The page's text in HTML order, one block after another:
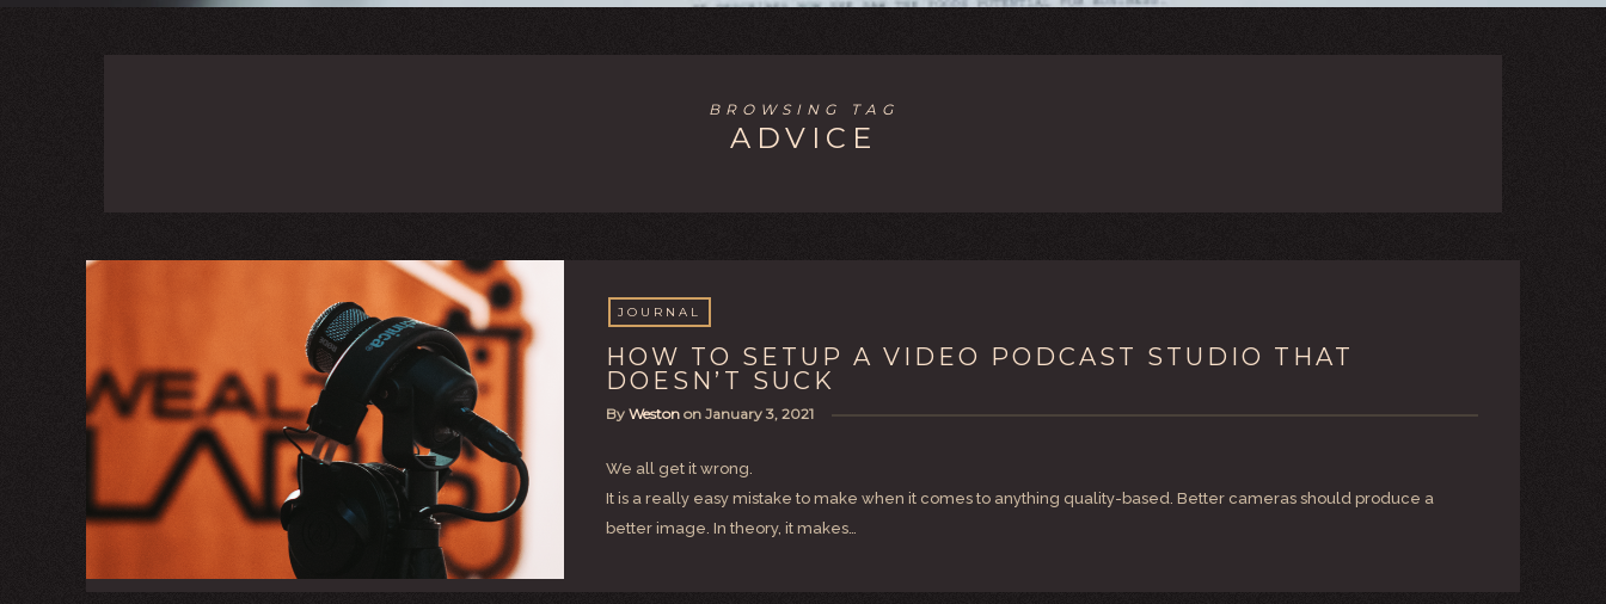
BROWSING TAG
ADVICE
JOURNAL
HOW TO SETUP A VIDEO PODCAST STUDIO THAT
DOESN’T SUCK
By Weston on January 3, 2021
We all get it wrong.
It is a really easy mistake to make when it comes to anything quality-based. Better cameras should produce a
better image. In theory, it makes…